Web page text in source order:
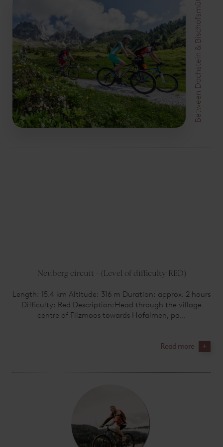
Between Dachstein & Bischofsmütze
Neuberg circuit - (Level of difficulty RED)
Length: 15.4 km Altitude: 316 m Duration: approx. 2 hours
Difficulty: Red Description:Head through the village
centre of Filzmoos towards Hofalmen, pa...